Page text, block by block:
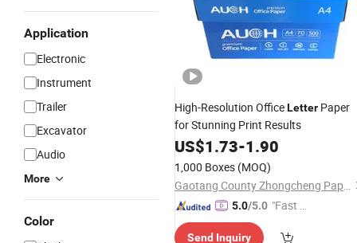
Application
Electronic
Instrument
Trailer
Excavator
Audio
More
Color
High-Resolution OfficeLetter Paper
for Stunning Print Results
US$1.73-1.90
1,000 Boxes (MOQ)
Gaotang County Zhongcheng Paper Industry Co.,Ltd.
5.0/5.0 "Fast D
Send Inquiry